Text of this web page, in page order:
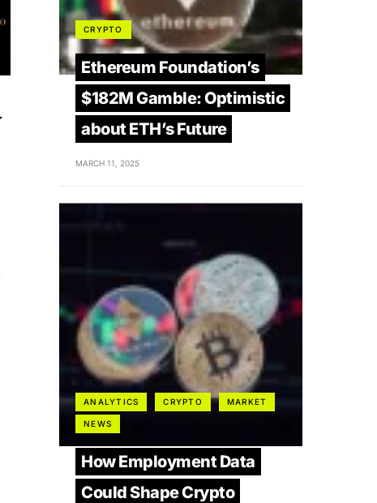
CRYPTO
Ethereum Foundation’s
$182M Gamble: Optimistic
about ETH’s Future
MARCH 11, 2025
ANALYTICS CRYPTO MARKET
NEWS
How Employment Data
Could Shape Crypto